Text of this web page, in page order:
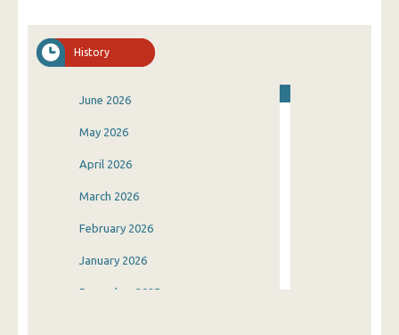
History
June 2026
May 2026
April 2026
March 2026
February 2026
January 2026
December 2025